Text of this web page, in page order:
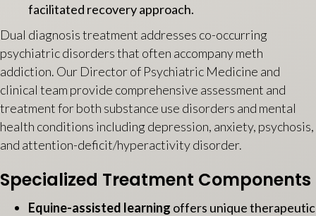
facilitated recovery approach.
Dual diagnosis treatment addresses co-occurring
psychiatric disorders that often accompany meth
addiction. Our Director of Psychiatric Medicine and
clinical team provide comprehensive assessment and
treatment for both substance use disorders and mental
health conditions including depression, anxiety, psychosis,
and attention-deficit/hyperactivity disorder.
Specialized Treatment Components
Equine-assisted learning offers unique therapeutic